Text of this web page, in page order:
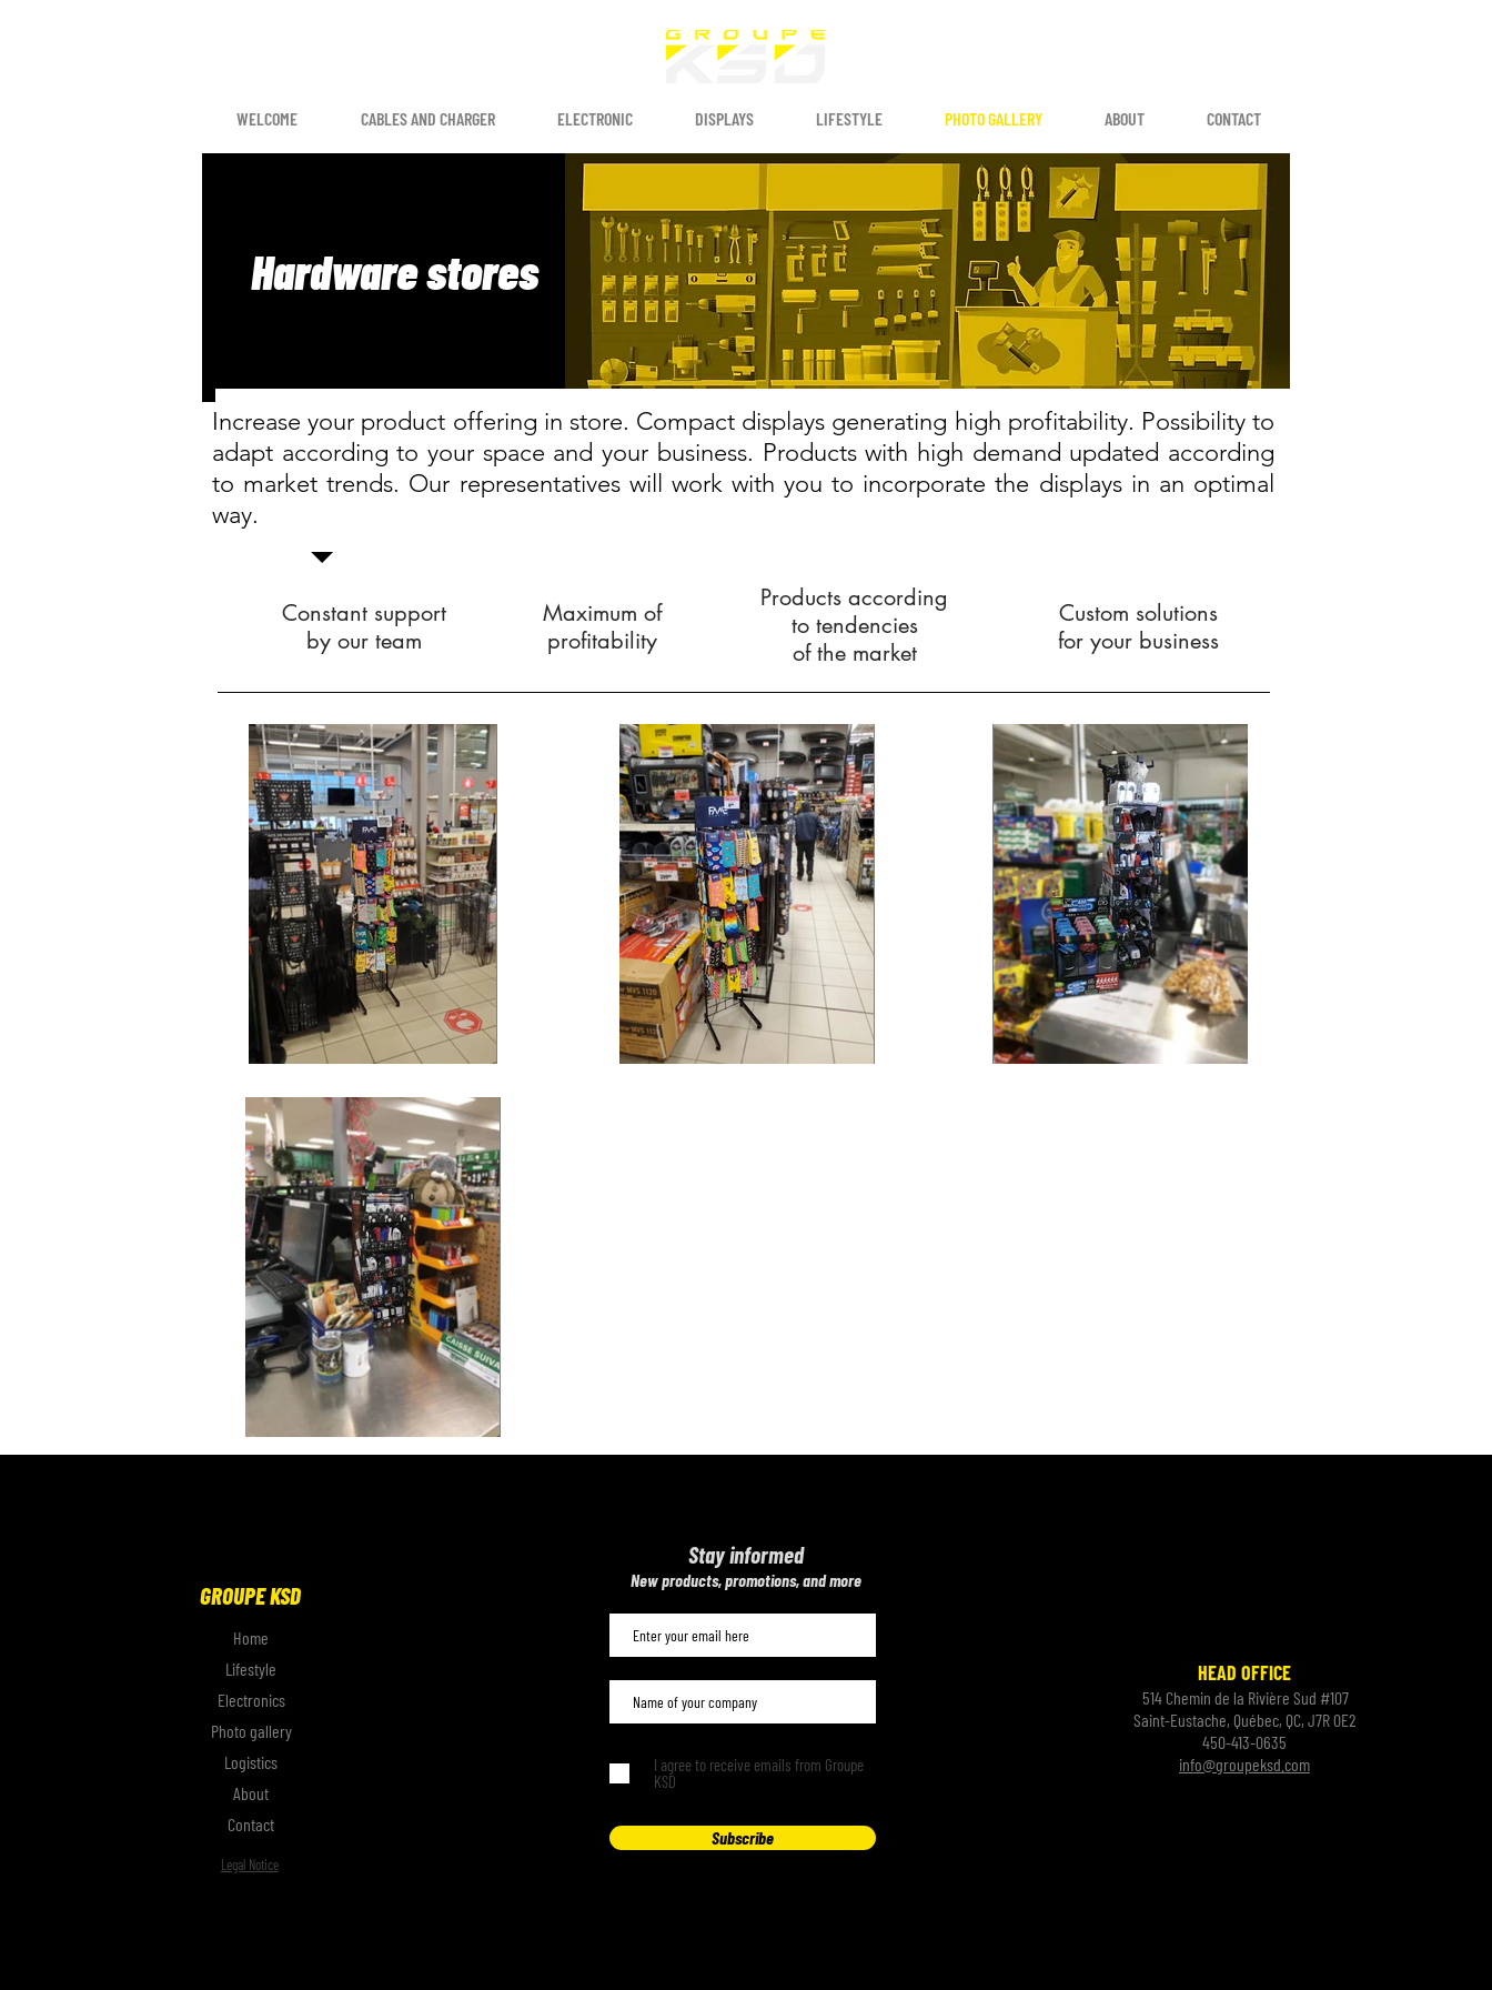
WELCOME CABLES AND CHARGER ELECTRONIC DISPLAYS LIFESTYLE PHOTO GALLERY ABOUT CONTACT
Hardware stores
Increase your product offering in store. Compact displays generating high profitability. Possibility to
adapt according to your space and your business. Products with high demand updated according
to market trends. Our representatives will work with you to incorporate the displays in an optimal
way.
Constant support
by our team
Maximum of
profitability
Products according
totendencies
of the market
Custom solutions
for your business
GROUPE KSD
Home
Lifestyle
Electronics
Photo gallery
Logistics
About
Contact
Legal Notice
Stay informed
​New products, promotions, and more
I agree to receive emails from Groupe
KSD
Subscribe
HEAD OFFICE
514 Chemin de la Rivière Sud #107
Saint-Eustache, Québec, QC, J7R 0E2
450-413-0635
info@groupeksd.com